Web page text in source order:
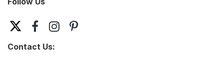
Contact Us: